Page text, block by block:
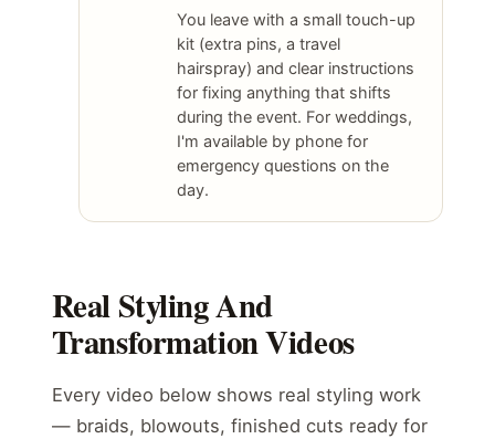
You leave with a small touch-up
kit (extra pins, a travel
hairspray) and clear instructions
for fixing anything that shifts
during the event. For weddings,
I'm available by phone for
emergency questions on the
day.
Real Styling And
Transformation Videos
Every video below shows real styling work
— braids, blowouts, finished cuts ready for